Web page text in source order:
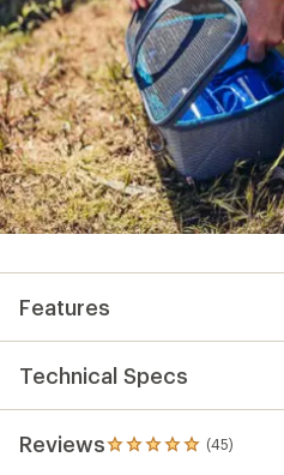
Features
Technical Specs
Reviews (45)
45